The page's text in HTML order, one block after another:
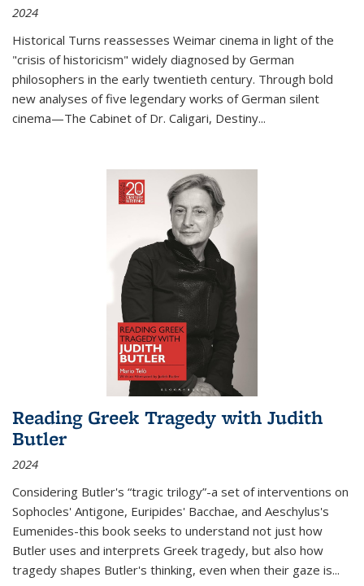
2024
Historical Turns reassesses Weimar cinema in light of the
"crisis of historicism" widely diagnosed by German
philosophers in the early twentieth century. Through bold
new analyses of five legendary works of German silent
cinema—The Cabinet of Dr. Caligari, Destiny...
Reading Greek Tragedy with Judith
Butler
2024
Considering Butler's “tragic trilogy”-a set of interventions on
Sophocles' Antigone, Euripides' Bacchae, and Aeschylus's
Eumenides-this book seeks to understand not just how
Butler uses and interprets Greek tragedy, but also how
tragedy shapes Butler's thinking, even when their gaze is...